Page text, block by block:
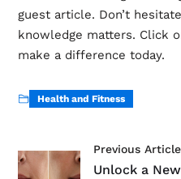
guest article. Don’t
knowledge matters. Click
make a difference today.
Health and Fitness
Previous Article
Unlock a